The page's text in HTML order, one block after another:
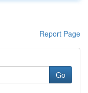
Report Page
Go